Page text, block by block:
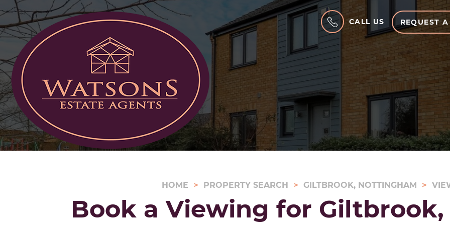
CALL US REQUEST
HOME PROPERTY SEARCH GILTBROOK, NOTTINGHAM
Book a Viewing for